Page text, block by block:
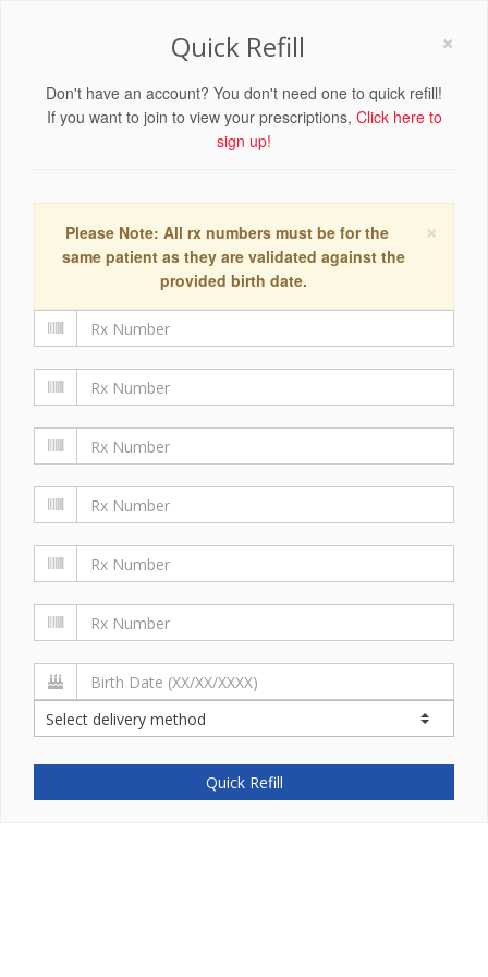
×
Quick Refill
Don't have an account? You don't need one to quick refill!
If you want to join to view your prescriptions, Click here to
sign up!
×
Please Note: All rx numbers must be for the
same patient as they are validated against the
provided birth date.
Quick Refill